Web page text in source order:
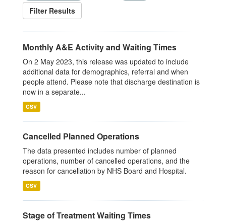
Filter Results
Monthly A&E Activity and Waiting Times
On 2 May 2023, this release was updated to include
additional data for demographics, referral and when
people attend. Please note that discharge destination is
now in a separate...
CSV
Cancelled Planned Operations
The data presented includes number of planned
operations, number of cancelled operations, and the
reason for cancellation by NHS Board and Hospital.
CSV
Stage of Treatment Waiting Times